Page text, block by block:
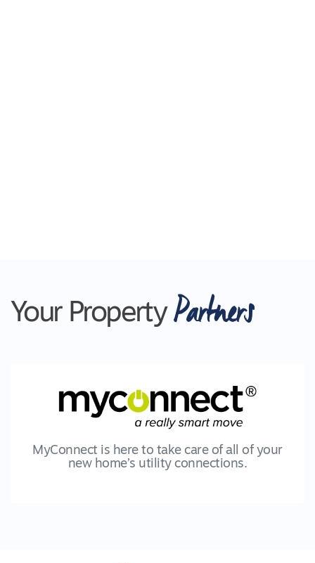
Your Property Partners
MyConnect is here to take care of all of your
new home’s utility connections.